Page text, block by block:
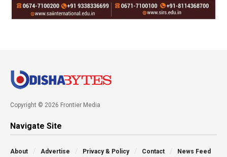
Copyright © 2026 Frontier Media
Navigate Site
About Advertise Privacy & Policy Contact News Feed